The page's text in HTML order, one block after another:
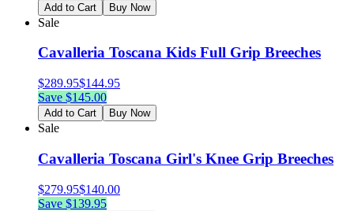
Add to Cart Buy Now
Sale
Cavalleria Toscana Kids Full Grip Breeches
$289.95$144.95
Save $145.00
Add to Cart Buy Now
Sale
Cavalleria Toscana Girl's Knee Grip Breeches
$279.95$140.00
Save $139.95